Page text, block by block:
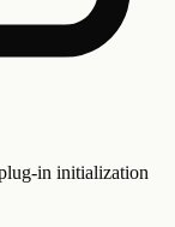
in initialization